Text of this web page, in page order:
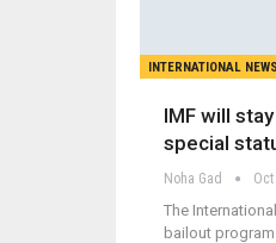
INTERNATIONAL NEWS
IMF will
special
Noha Gad
The
bailout